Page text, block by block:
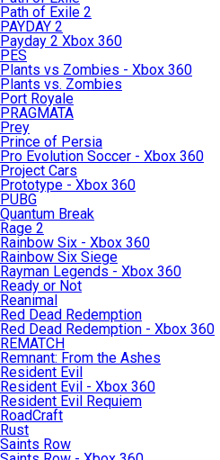
Path of Exile 2
PAYDAY 2
Payday 2 Xbox 360
PES
Plants vs Zombies - Xbox 360
Plants vs. Zombies
Port Royale
PRAGMATA
Prey
Prince of Persia
Pro Evolution Soccer - Xbox 360
Project Cars
Prototype - Xbox 360
PUBG
Quantum Break
Rage 2
Rainbow Six - Xbox 360
Rainbow Six Siege
Rayman Legends - Xbox 360
Ready or Not
Reanimal
Red Dead Redemption
Red Dead Redemption - Xbox 360
REMATCH
Remnant: From the Ashes
Resident Evil
Resident Evil - Xbox 360
Resident Evil Requiem
RoadCraft
Rust
Saints Row